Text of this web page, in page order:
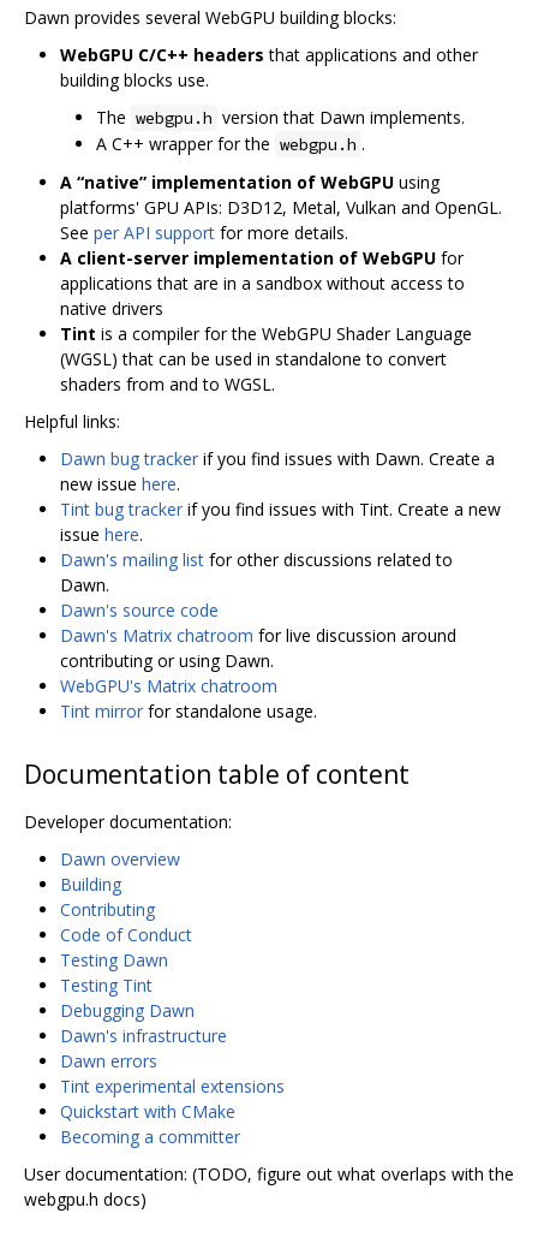
Dawn provides several WebGPU building blocks:
WebGPU C/C++ headers that applications and other
building blocks use.
The webgpu.h version that Dawn implements.
A C++ wrapper for the webgpu.h .
A “native” implementation of WebGPU using
platforms' GPU APIs: D3D12, Metal, Vulkan and OpenGL.
See per API support for more details.
A client-server implementation of WebGPU for
applications that are in a sandbox without access to
native drivers
Tint is a compiler for the WebGPU Shader Language
(WGSL) that can be used in standalone to convert
shaders from and to WGSL.
Helpful links:
Dawn bug tracker if you find issues with Dawn. Create a
new issue here.
Tint bug tracker if you find issues with Tint. Create a new
issue here.
Dawn's mailing list for other discussions related to
Dawn.
Dawn's source code
Dawn's Matrix chatroom for live discussion around
contributing or using Dawn.
WebGPU's Matrix chatroom
Tint mirror for standalone usage.
Documentation table of content
Developer documentation:
Dawn overview
Building
Contributing
Code of Conduct
Testing Dawn
Testing Tint
Debugging Dawn
Dawn's infrastructure
Dawn errors
Tint experimental extensions
Quickstart with CMake
Becoming a committer
User documentation: (TODO, figure out what overlaps with the
webgpu.h docs)